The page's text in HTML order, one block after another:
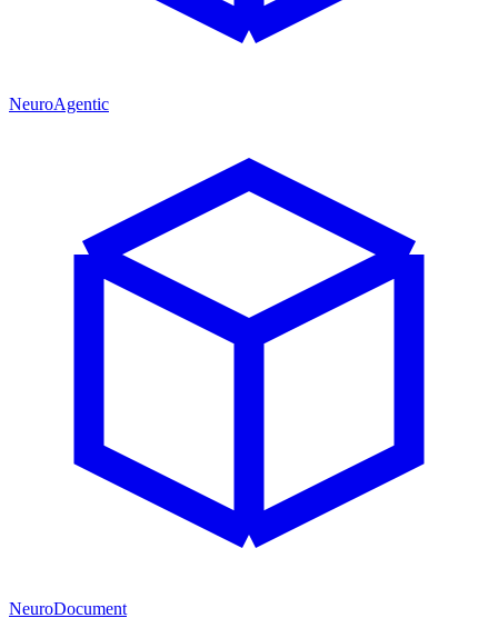
NeuroAgentic
NeuroDocument